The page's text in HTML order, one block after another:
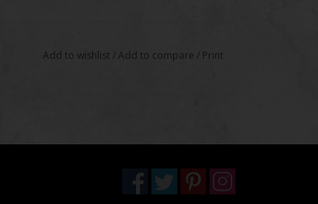
Add to wishlist /Add to compare / Print